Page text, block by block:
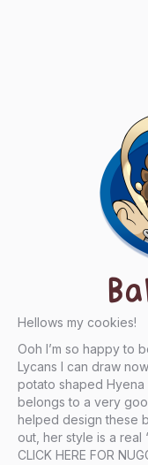
Hellows my cookies!
Ooh I’m so happy to
Lycans I can draw
potato shaped Hyena
belongs to a very
helped design these
out, her style is a real
CLICK HERE FOR